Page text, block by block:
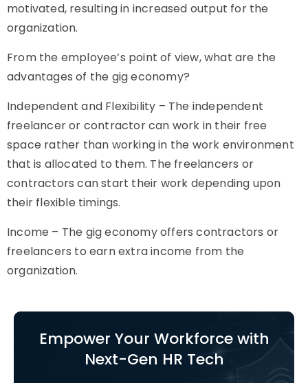
motivated, resulting in increased output for the
organization.
From the employee’s point of view, what are the
advantages of the gig economy?
Independent and Flexibility – The independent
freelancer or contractor can work in their free
space rather than working in the work environment
that is allocated to them. The freelancers or
contractors can start their work depending upon
their flexible timings.
Income – The gig economy offers contractors or
freelancers to earn extra income from the
organization.
Empower Your Workforce with
Next-Gen HR Tech